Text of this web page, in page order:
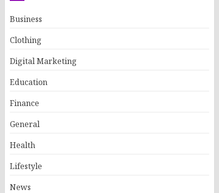
Business
Clothing
Digital Marketing
Education
Finance
General
Health
Lifestyle
News